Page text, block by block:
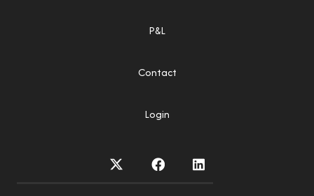
P&L
Contact
Login